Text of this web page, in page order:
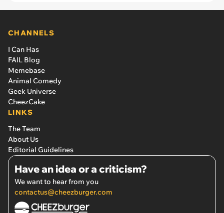
CHANNELS
I Can Has
FAIL Blog
Memebase
Animal Comedy
Geek Universe
CheezCake
LINKS
The Team
About Us
Editorial Guidelines
Have an idea or a criticism?
We want to hear from you
contactus@cheezburger.com